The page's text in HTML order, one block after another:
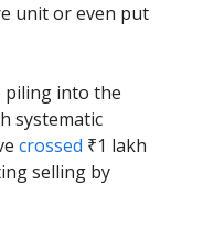
unit or even put
piling into the
systematic
crossed ₹1 lakh
selling by